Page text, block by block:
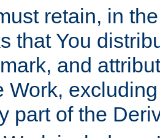
retain, in
that You
and
Work,
part of the